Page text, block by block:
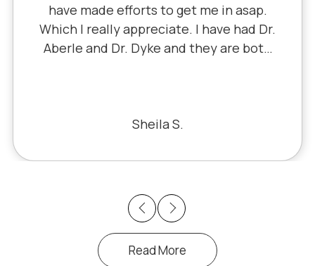
Previous
have made efforts to get me in asap.
Which I really appreciate. I have had Dr.
Aberle and Dr. Dyke and they are both
a miracle. The office staff is also very
Sheila S.
Next
Read More